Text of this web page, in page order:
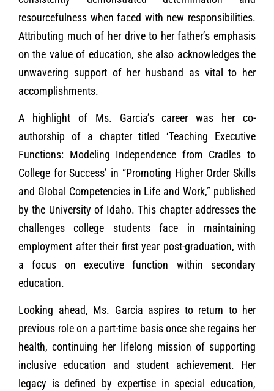
resourcefulness when faced with new responsibilities.
Attributing much of her drive to her father’s emphasis
on the value of education, she also acknowledges the
unwavering support of her husband as vital to her
accomplishments.
A highlight of Ms. Garcia’s career was her co-
authorship of a chapter titled ‘Teaching Executive
Functions: Modeling Independence from Cradles to
College for Success’ in “Promoting Higher Order Skills
and Global Competencies in Life and Work,” published
by the University of Idaho. This chapter addresses the
challenges college students face in maintaining
employment after their first year post-graduation, with
a focus on executive function within secondary
education.
Looking ahead, Ms. Garcia aspires to return to her
previous role on a part-time basis once she regains her
health, continuing her lifelong mission of supporting
inclusive education and student achievement. Her
legacy is defined by expertise in special education,